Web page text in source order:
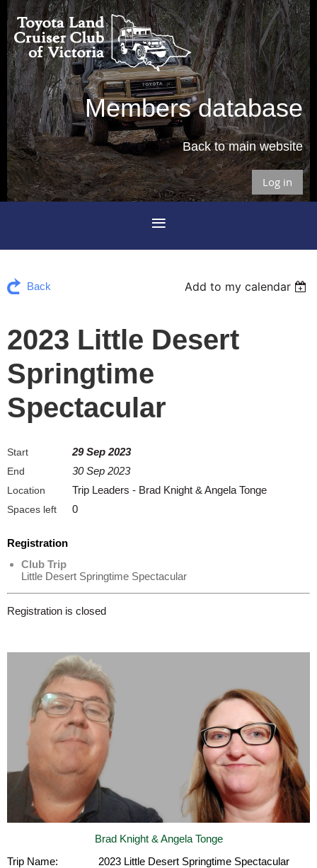
Members database
Back to main website
Log in
Back Add to my calendar
2023 Little Desert
Springtime
Spectacular
Start 29 Sep 2023
End 30 Sep 2023
Location Trip Leaders - Brad Knight & Angela Tonge
Spaces left 0
Registration
Club Trip
Little Desert Springtime Spectacular
Registration is closed
Brad Knight & Angela Tonge
Trip Name:
2023 Little Desert Springtime Spectacular